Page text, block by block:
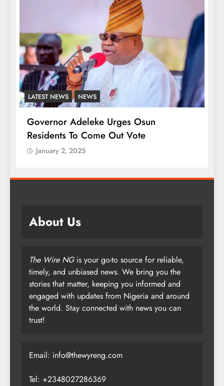
NEWS
Urges Osun
Come Out Vote
LATEST NEWS MAJOR
Presidency Differ
About Us
The Wire NGis your go-to source for reliable,
timely, and unbiased news. We bring you the
stories that matter, keeping you informed and
engaged with updates from Nigeria and around
the world. Stay connected with news you can
trust!
Email: info@thewyreng.com
Tel: +2348027286369